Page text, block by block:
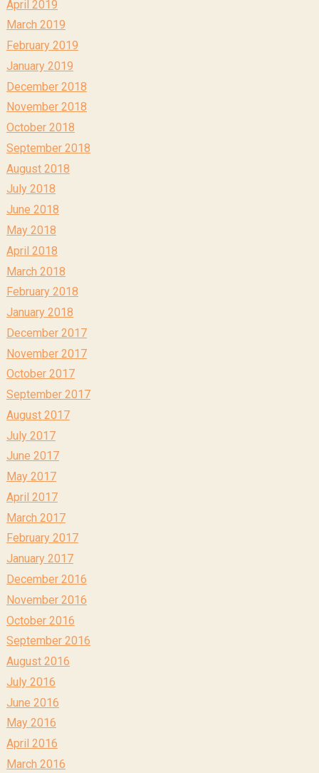
April 2019
March 2019
February 2019
January 2019
December 2018
November 2018
October 2018
September 2018
August 2018
July 2018
June 2018
May 2018
April 2018
March 2018
February 2018
January 2018
December 2017
November 2017
October 2017
September 2017
August 2017
July 2017
June 2017
May 2017
April 2017
March 2017
February 2017
January 2017
December 2016
November 2016
October 2016
September 2016
August 2016
July 2016
June 2016
May 2016
April 2016
March 2016